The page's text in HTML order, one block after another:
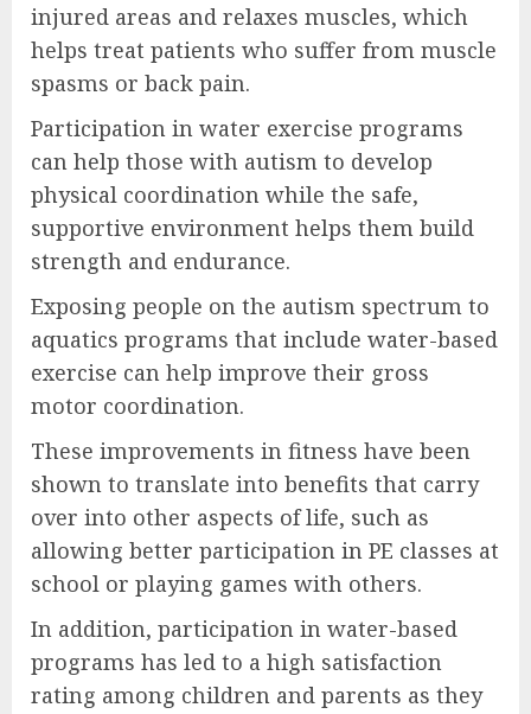
injured areas and relaxes muscles, which
helps treat patients who suffer from muscle
spasms or back pain.
Participation in water exercise programs
can help those with autism to develop
physical coordination while the safe,
supportive environment helps them build
strength and endurance.
Exposing people on the autism spectrum to
aquatics programs that include water-based
exercise can help improve their gross
motor coordination.
These improvements in fitness have been
shown to translate into benefits that carry
over into other aspects of life, such as
allowing better participation in PE classes at
school or playing games with others.
In addition, participation in water-based
programs has led to a high satisfaction
rating among children and parents as they